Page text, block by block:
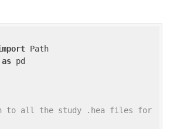
as pd
to all the study .hea files for